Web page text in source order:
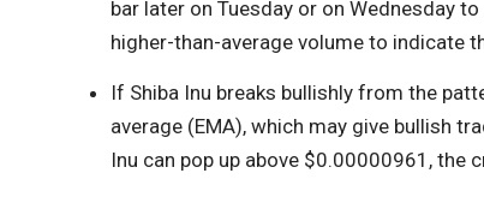
bar later on Tuesday or on Wednesday
higher-than-average volume to indicate
If Shiba Inu breaks bullishly from the
average (EMA), which may give bullish
Inu can pop up above $0.00000961, the